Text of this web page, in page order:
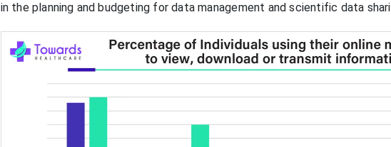
in the planning and budgeting for data management and scientific data